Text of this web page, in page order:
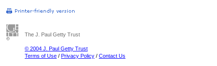
The J. Paul Getty Trust
© 2004 J. Paul Getty Trust
Terms of Use / Privacy Policy / Contact Us